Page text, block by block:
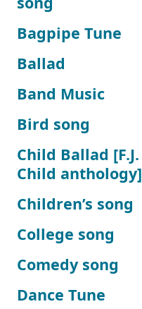
Bagpipe Tune
Ballad
Band Music
Bird song
Child Ballad [F.J.
Child anthology]
Children’s song
College song
Comedy song
Dance Tune